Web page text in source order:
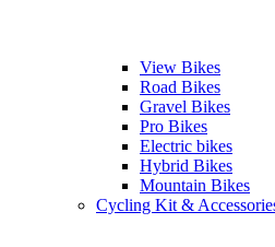
View Bikes
Road Bikes
Gravel Bikes
Pro Bikes
Electric bikes
Hybrid Bikes
Mountain Bikes
Cycling Kit &